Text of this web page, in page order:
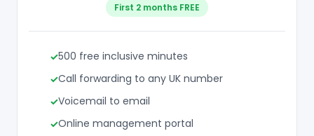
First 2 months FREE
500 free inclusive minutes
Call forwarding to any UK number
Voicemail to email
Online management portal